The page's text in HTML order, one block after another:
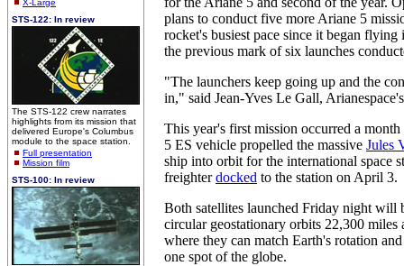
X-Large
STS-122: In review
The STS-122 crew narrates
highlights from its mission that
delivered Europe's Columbus
module to the space station.
Full presentation
Mission film
STS-100: In review
plans to conduct five more Ariane 5
rocket's busiest pace since it began
the previous mark of six launches
"The launchers keep going up and the
in," said Jean-Yves Le Gall,
This year's first mission occurred a
5 ES vehicle propelled the massive Jules
ship into orbit for the international space
freighterdocked to the station on April 3.
Both satellites launched Friday night will
circular geostationary orbits 22,300 miles
where they can match Earth's rotation
one spot of the globe.